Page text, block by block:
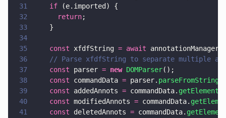
31
    if
(e.imported) {
32
      return
;
33
    }
34
35
    const
xfdfString = await annotationManager.
36
// Parse xfdfString to separate multiple
37
    const
parser = new DOMParser();
38
    const
commandData = parser. parseFromString
39
    const
addedAnnots = commandData.
40
    const
modifiedAnnots = commandData.
41
    const
deletedAnnots = commandData.